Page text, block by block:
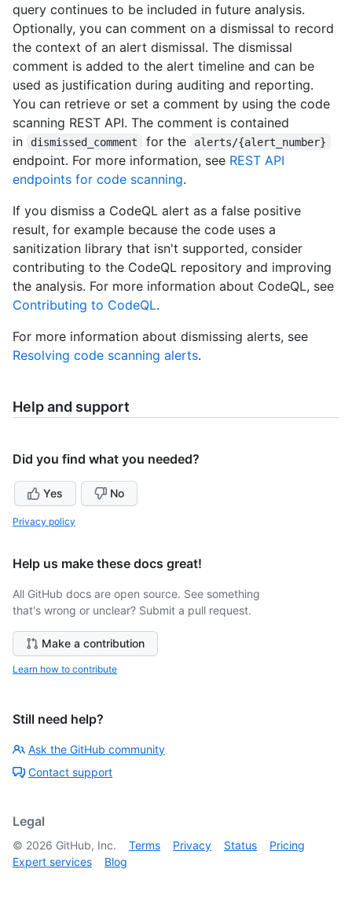
query continues to be included in future analysis.
Optionally, you can comment on a dismissal to record
the context of an alert dismissal. The dismissal
comment is added to the alert timeline and can be
used as justification during auditing and reporting.
You can retrieve or set a comment by using the code
scanning REST API. The comment is contained
in
dismissed_comment for the alerts/{alert_number}
endpoint. For more information, see REST API
endpoints for code scanning.
If you dismiss a CodeQL alert as a false positive
result, for example because the code uses a
sanitization library that isn't supported, consider
contributing to the CodeQL repository and improving
the analysis. For more information about CodeQL, see
Contributing to CodeQL.
For more information about dismissing alerts, see
Resolving code scanning alerts.
Help and support
Did you find what you needed?
Yes No
Privacy policy
Help us make these docs great!
All GitHub docs are open source. See something
that's wrong or unclear? Submit a pull request.
Make a contribution
Learn how to contribute
Still need help?
Ask the GitHub community
Contact support
Legal
© 2026 GitHub, Inc. Terms Privacy Status
Pricing
Expert services
Blog